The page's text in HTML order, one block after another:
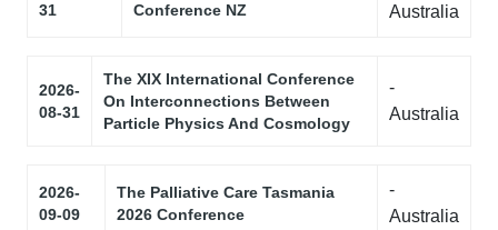
31
Conference NZ
Australia
2026-
08-31
The XIX International Conference
On Interconnections Between
Particle Physics And Cosmology
-
Australia
2026-
09-09
The Palliative Care Tasmania
2026 Conference
-
Australia